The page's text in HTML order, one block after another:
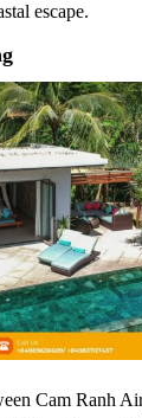
escape.
Cam Ranh